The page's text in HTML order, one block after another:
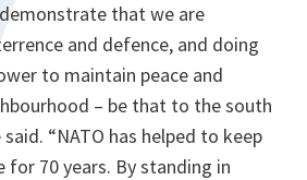
that we are
and defence, and doing
to maintain peace and
– be that to the south
said. “NATO has helped to keep
for 70 years. By standing in